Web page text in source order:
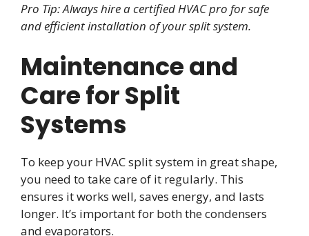
Pro Tip: Always hire a certified HVAC pro for safe
and efficient installation of your split system.
Maintenance and
Care for Split
Systems
To keep your HVAC split system in great shape,
you need to take care of it regularly. This
ensures it works well, saves energy, and lasts
longer. It’s important for both the condensers
and evaporators.